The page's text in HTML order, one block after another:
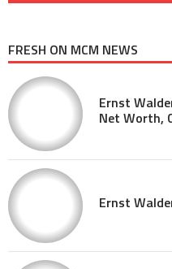
FRESH ON MCM NEWS
Ernst
Net Worth,
Ernst